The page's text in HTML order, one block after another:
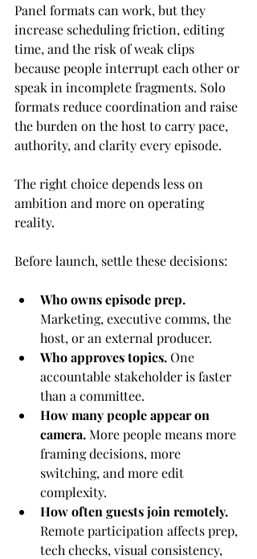
Panel formats can work, but they
increase scheduling friction, editing
time, and the risk of weak clips
because people interrupt each other or
speak in incomplete fragments. Solo
formats reduce coordination and raise
the burden on the host to carry pace,
authority, and clarity every episode.
The right choice depends less on
ambition and more on operating
reality.
Before launch, settle these decisions:
Who owns episode prep.
Marketing, executive comms, the
host, or an external producer.
Who approves topics. One
accountable stakeholder is faster
than a committee.
How many people appear on
camera. More people means more
framing decisions, more
switching, and more edit
complexity.
How often guests join remotely.
Remote participation affects prep,
tech checks, visual consistency,